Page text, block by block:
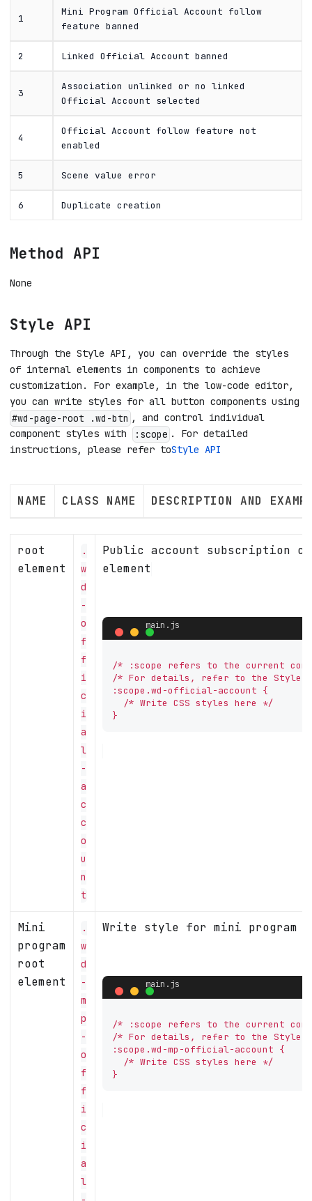
1
Mini Program Official Account follow
feature banned
2 Linked Official Account banned
3
Association unlinked or no linked
Official Account selected
4
Official Account follow feature not
enabled
5 Scene value error
6 Duplicate creation
Method API
None
Style API
Through the Style API, you can override the styles
of internal elements in components to achieve
customization. For example, in the low-code editor,
you can write styles for all button components using
#wd-page-root .wd-btn , and control individual
component styles with
:scope . For detailed
instructions, please refer toStyle API
NAME CLASS NAME DESCRIPTION AND
root
element
.
w
d
-
o
f
f
i
c
i
a
l
-
a
c
c
o
u
n
t
Public account subscription
element
/* :scope refers to the current
/* For details, refer to the Style
:scope.wd-official-account {
  /* Write CSS styles here */
}
Mini
program
root
element
.
w
d
-
m
p
-
o
f
f
i
c
i
a
l
Write style for mini program
/* :scope refers to the current
/* For details, refer to the Style
:scope.wd-mp-official-account {
  /* Write CSS styles here */
}